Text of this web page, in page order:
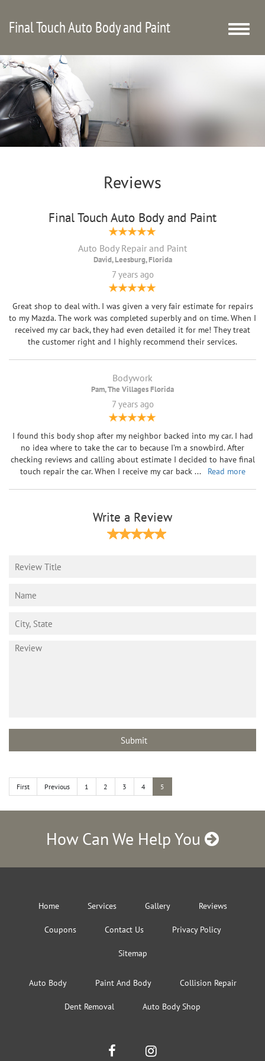
Final Touch Auto Body and Paint
Toggle
Reviews
Final Touch Auto Body and Paint
Auto Body Repair and Paint
David, Leesburg, Florida
7 years ago
Great shop to deal with. I was given a very fair estimate for repairs
to my Mazda. The work was completed superbly and on time. When I
received my car back, they had even detailed it for me! They treat
the customer right and I highly recommend their services.
Bodywork
Pam, The Villages Florida
7 years ago
I found this body shop after my neighbor backed into my car. I had
no idea where to take the car to because I’m a snowbird. After
checking reviews and calling about estimate I decided to have final
touch repair the car. When I receive my car back ... Read more
Write a Review
First Previous 1 2 3 4 5
How Can We Help You
Home Services Gallery Reviews
Coupons Contact Us Privacy Policy
Sitemap
Auto Body Paint And Body Collision Repair
Dent Removal Auto Body Shop